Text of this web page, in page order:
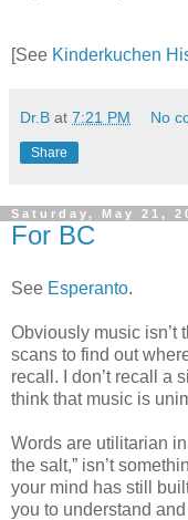
[See Kinderkuchen
Dr.B at 7:21 PM No
Share
Saturday, May 21,
For BC
See Esperanto.
Obviously music isn’t
scans to find out
recall. I don’t recall a
think that music is
Words are utilitarian
the salt,” isn’t
your mind has still
you to understand